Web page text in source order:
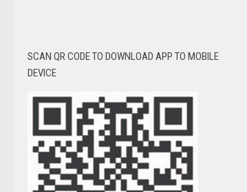
SCAN QR CODE TO DOWNLOAD APP TO MOBILE
DEVICE